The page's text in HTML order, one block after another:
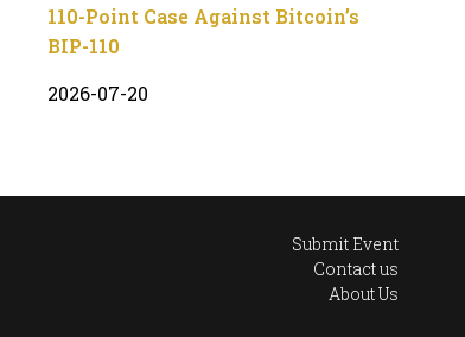
110-Point Case Against Bitcoin’s
BIP-110
2026-07-20
Submit Event
Contact us
About Us